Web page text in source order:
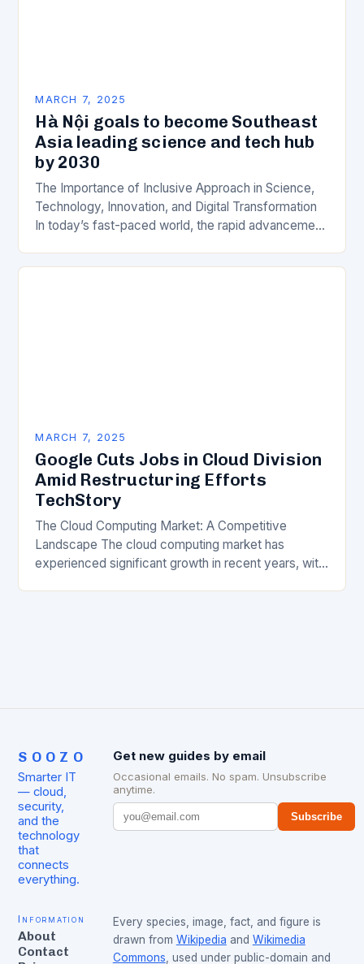
MARCH 7, 2025
Hà Nội goals to become Southeast
Asia leading science and tech hub
by 2030
The Importance of Inclusive Approach in Science,
Technology, Innovation, and Digital Transformation
In today’s fast-paced world, the rapid advancement
transformation has become a crucial…
MARCH 7, 2025
Google Cuts Jobs in Cloud Division
Amid Restructuring Efforts
TechStory
The Cloud Computing Market: A Competitive
Landscape The cloud computing market has
experienced significant growth in recent years, with
SOOZO
Smarter IT
— cloud,
security,
and the
technology
that
connects
everything.
Get new guides by email
Occasional emails. No spam. Unsubscribe
anytime.
Subscribe
Information
About
Contact
Every species, image, fact, and figure is
drawn from Wikipedia and Wikimedia
Commons , used under public-domain and